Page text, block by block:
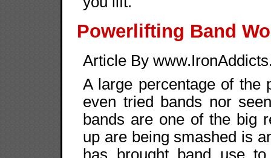
Powerlifting Band
Article By
A large percentage of the
even tried bands nor
bands are one of the big
up are being smashed is
has brought band use